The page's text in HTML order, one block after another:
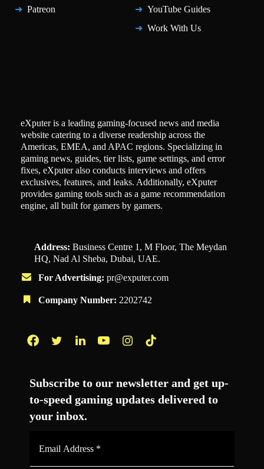
Patreon
YouTube Guides
Work With Us
eXputer is a leading gaming-focused news and media
website catering to a diverse readership across the
Americas, EMEA, and APAC regions. Specializing in
gaming news, guides, tier lists, game settings, and error
fixes, eXputer also conducts interviews and offers
exclusives, features, and leaks. Additionally, eXputer
provides gaming tools such as a game recommendation
engine, all built for gamers by gamers.
Address: Business Centre 1, M Floor, The Meydan
HQ, Nad Al Sheba, Dubai, UAE.
For Advertising: pr@exputer.com
Company Number: 2202742
Subscribe to our newsletter and get up-
to-speed gaming updates delivered to
your inbox.
*